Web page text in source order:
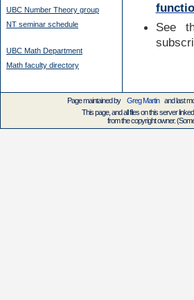
UBC Number Theory group
NT seminar schedule
UBC Math Department
Math faculty directory
See
Page maintained by Greg Martin and last
This page, and all files on this server
from the copyright owner.